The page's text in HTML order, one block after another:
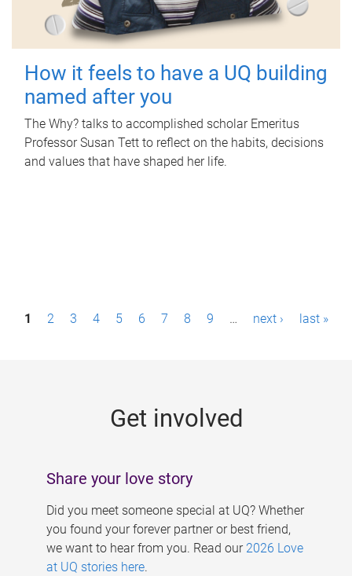
How it feels to have a UQ building
named after you
The Why? talks to accomplished scholar Emeritus
Professor Susan Tett to reflect on the habits, decisions
and values that have shaped her life.
P1 2 3 4 5 6 7 8 9 … next › last »
Get involved
Share your love story
Did you meet someone special at UQ? Whether
you found your forever partner or best friend,
we want to hear from you. Read our 2026 Love
at UQ stories here.